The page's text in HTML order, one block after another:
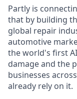
Partly is
that by building
global repair
automotive
the world's first
damage and the
businesses
already rely on it.